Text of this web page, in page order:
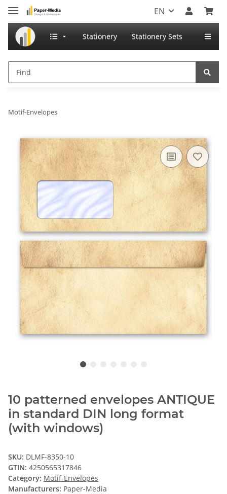
EN
Stationery Stationery Sets
Motif-Envelopes
10 patterned envelopes ANTIQUE
in standard DIN long format
(with windows)
SKU: DLMF-8350-10
GTIN: 4250565317846
Category: Motif-Envelopes
Manufacturers: Paper-Media